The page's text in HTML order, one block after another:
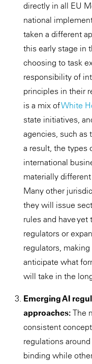
directly in all EU
national
taken a different
this early stage in
choosing to task
responsibility of
principles in their
is a mix ofWhite
state initiatives,
agencies, such as
a result, the types
international
materially
Many other
they will issue
rules and have
regulators or
regulators,
anticipate what
will take in the
Emerging AI
approaches: The
consistent
regulations
binding while